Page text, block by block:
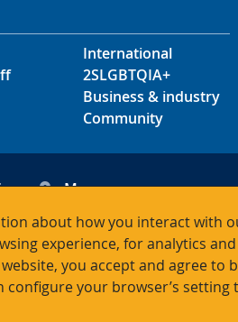
about how you interact with
experience, for analytics
you accept and agree to
your browser’s setting
International
2SLGBTQIA+
Business & industry
Community
Maps
Contacts